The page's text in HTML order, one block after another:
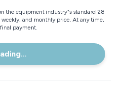
the equipment industry"s standard 28
and monthly price. At any time,
payment.